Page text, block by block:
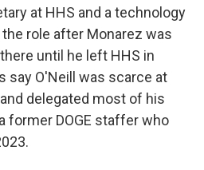
at HHS and a technology
role after Monarez was
until he left HHS in
say O'Neill was scarce at
delegated most of his
former DOGE staffer who